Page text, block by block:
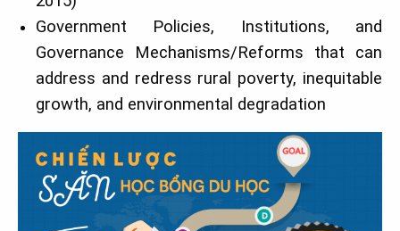
Government Policies, Institutions, and
Governance Mechanisms/Reforms that can
address and redress rural poverty, inequitable
growth, and environmental degradation